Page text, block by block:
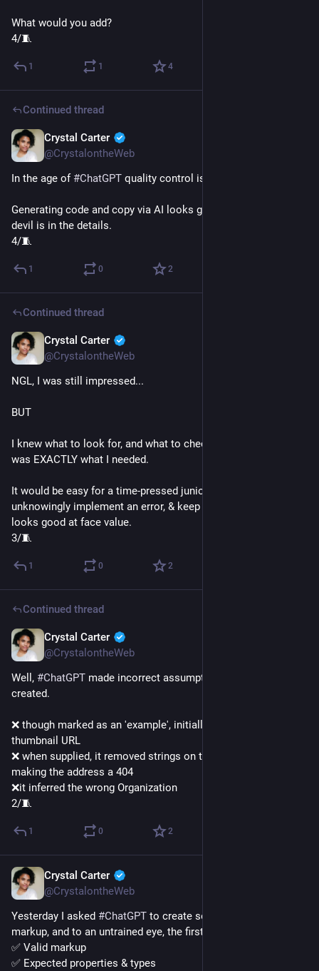
What would you add?
4/🧵
1 1 4
Continued thread
Crystal Carter
@CrystalontheWeb
In the age of #ChatGPT quality control is absolutely critical.
Generating code and copy via AI looks great from afar but the
devil is in the details.
4/🧵
1 0 2
Continued thread
Crystal Carter
@CrystalontheWeb
NGL, I was still impressed...
BUT
I knew what to look for, and what to check to make sure it
was EXACTLY what I needed.
It would be easy for a time-pressed junior to hit copy/paste,
unknowingly implement an error, & keep it moving. Because it
looks good at face value.
3/🧵
1 0 2
Continued thread
Crystal Carter
@CrystalontheWeb
Well, #ChatGPT made incorrect assumptions in the content it
created.
❌ though marked as an 'example', initially it just invented a
thumbnail URL
❌ when supplied, it removed strings on the thumbnail URL
making the address a 404
❌it inferred the wrong Organization
2/🧵
1 0 2
Crystal Carter
@CrystalontheWeb
Yesterday I asked #ChatGPT to create some video schema
markup, and to an untrained eye, the first pass looked great.
✅ Valid markup
✅ Expected properties & types